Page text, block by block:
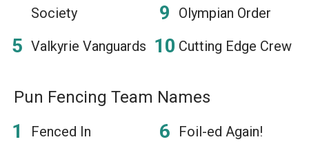
Society
Valkyrie Vanguards
Olympian Order
Cutting Edge Crew
Pun Fencing Team Names
Fenced In
Foil-ed Again!